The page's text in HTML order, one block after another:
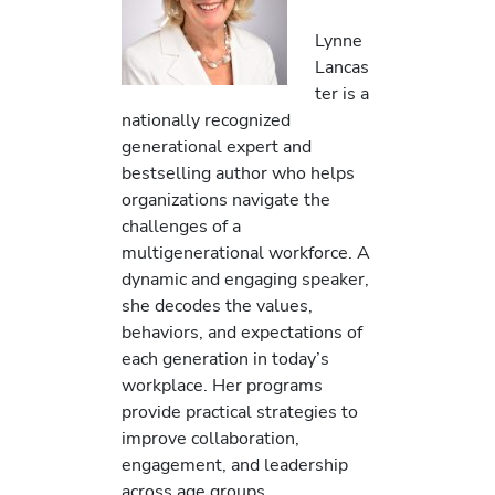
Lynne
Lancas
ter is a
nationally recognized
generational expert and
bestselling author who helps
organizations navigate the
challenges of a
multigenerational workforce. A
dynamic and engaging speaker,
she decodes the values,
behaviors, and expectations of
each generation in today’s
workplace. Her programs
provide practical strategies to
improve collaboration,
engagement, and leadership